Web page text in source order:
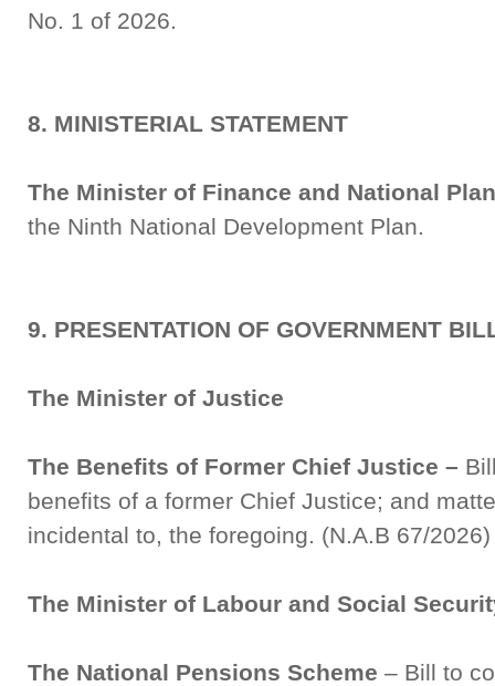
No. 1 of 2026.
8. MINISTERIAL STATEMENT
The Minister of Finance and National
the Ninth National Development Plan.
9. PRESENTATION OF GOVERNMENT
The Minister of Justice
The Benefits of Former Chief Justice –
benefits of a former Chief Justice; and
incidental to, the foregoing. (N.A.B 67/2026)
The Minister of Labour and Social
The National Pensions Scheme – Bill to